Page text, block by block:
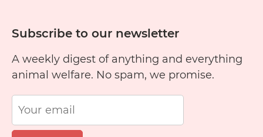
Subscribe to our newsletter
A weekly digest of anything and everything
animal welfare. No spam, we promise.